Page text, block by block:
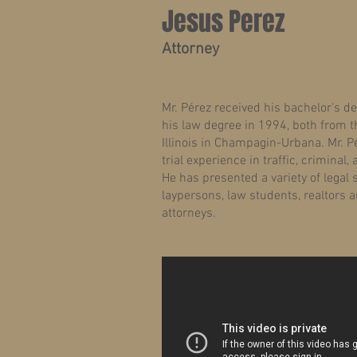
Jesus Perez
Attorney
Mr. Pérez received his bachelor's
his law degree in 1994, both from
Illinois in Champagin-Urbana. Mr.
trial experience in traffic, criminal,
He has presented a variety of legal
laypersons, law students, realtors
attorneys.